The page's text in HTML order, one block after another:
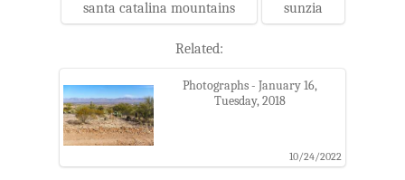
santa catalina mountains sunzia
Related:
Photographs - January 16,
Tuesday, 2018
10/24/2022